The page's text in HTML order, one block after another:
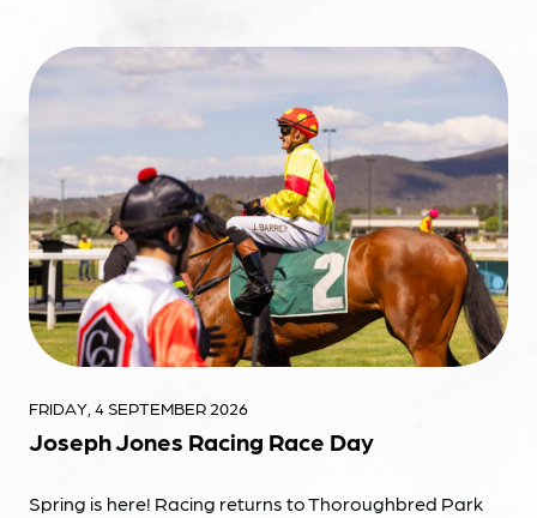
FRIDAY, 4 SEPTEMBER 2026
Joseph Jones Racing Race Day
Spring is here! Racing returns to Thoroughbred Park